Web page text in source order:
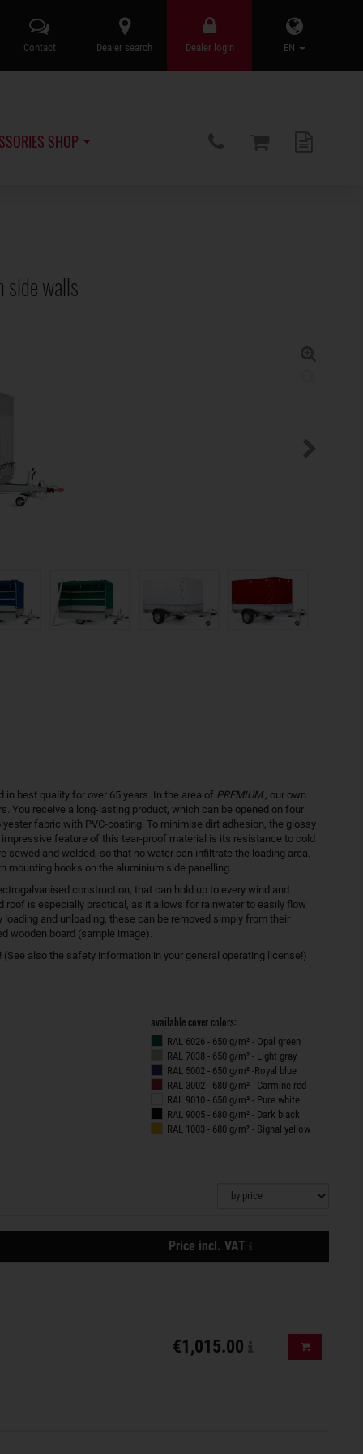
EN
Dealer login
Dealer search
Contact
SHOP
side walls
best quality for over 65 years. In the area of PREMIUM , our own
You receive a long-lasting product, which can be opened on four
fabric with PVC-coating. To minimise dirt adhesion, the glossy
feature of this tear-proof material is its resistance to cold
sewed and welded, so that no water can infiltrate the loading area.
mounting hooks on the aluminium side panelling.
construction, that can hold up to every wind and
roof is especially practical, as it allows for rainwater to easily flow
and unloading, these can be removed simply from their
wooden board (sample image).
also the safety information in your general operating license!)
available cover colors:
RAL 6026 - 650 g/m² - Opal green
RAL 7038 - 650 g/m² - Light gray
RAL 5002 - 650 g/m² -Royal blue
RAL 3002 - 680 g/m² - Carmine red
RAL 9010 - 650 g/m² - Pure white
RAL 9005 - 680 g/m² - Dark black
RAL 1003 - 680 g/m² - Signal yellow
Price incl. VAT
shipping
Actions
€1,015.00